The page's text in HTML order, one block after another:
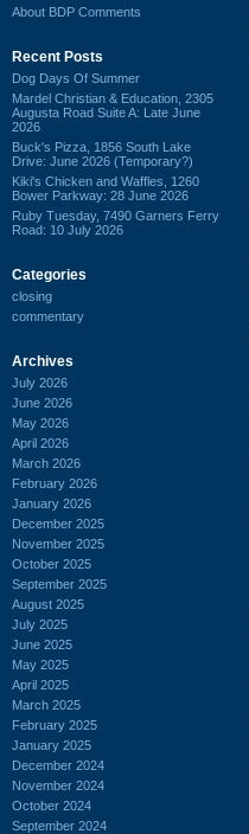
About BDP Comments
Recent Posts
Dog Days Of Summer
Mardel Christian & Education, 2305
Augusta Road Suite A: Late June
2026
Buck's Pizza, 1856 South Lake
Drive: June 2026 (Temporary?)
Kiki's Chicken and Waffles, 1260
Bower Parkway: 28 June 2026
Ruby Tuesday, 7490 Garners Ferry
Road: 10 July 2026
Categories
closing
commentary
Archives
July 2026
June 2026
May 2026
April 2026
March 2026
February 2026
January 2026
December 2025
November 2025
October 2025
September 2025
August 2025
July 2025
June 2025
May 2025
April 2025
March 2025
February 2025
January 2025
December 2024
November 2024
October 2024
September 2024